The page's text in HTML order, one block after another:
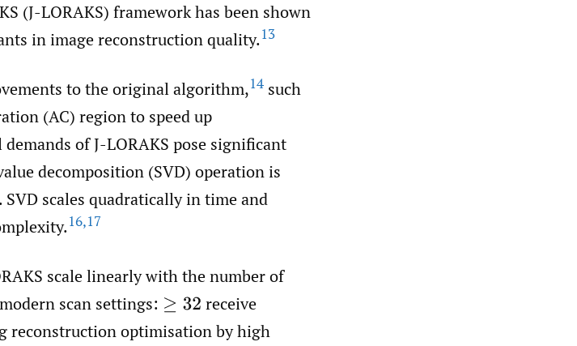
(J-LORAKS) framework has been shown
in image reconstruction quality.13
to the original algorithm,14 such
(AC) region to speed up
of J-LORAKS pose significant
decomposition (SVD) operation is
scales quadratically in time and
16,17
scale linearly with the number of
scan settings: ≥32
receive
reconstruction optimisation by high